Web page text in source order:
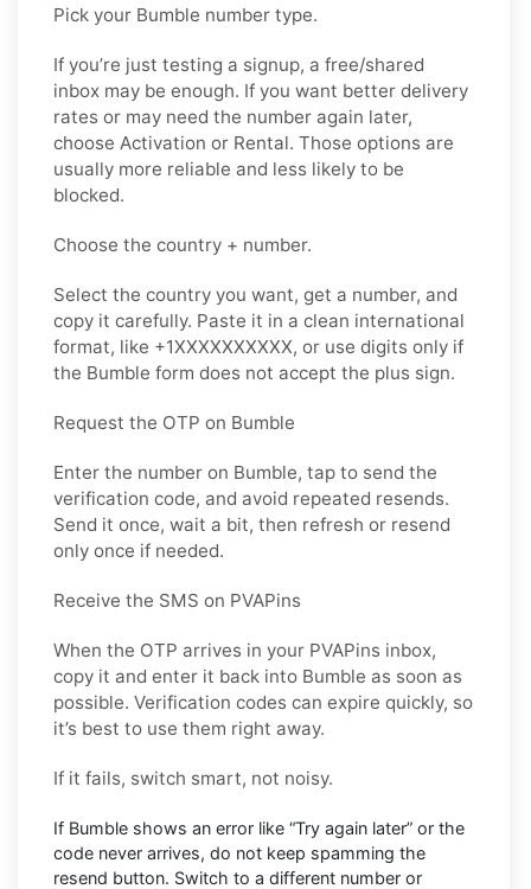
Pick your Bumble number type.
If you’re just testing a signup, a free/shared
inbox may be enough. If you want better delivery
rates or may need the number again later,
choose Activation or Rental. Those options are
usually more reliable and less likely to be
blocked.
Choose the country + number.
Select the country you want, get a number, and
copy it carefully. Paste it in a clean international
format, like +1XXXXXXXXXX, or use digits only if
the Bumble form does not accept the plus sign.
Request the OTP on Bumble
Enter the number on Bumble, tap to send the
verification code, and avoid repeated resends.
Send it once, wait a bit, then refresh or resend
only once if needed.
Receive the SMS on PVAPins
When the OTP arrives in your PVAPins inbox,
copy it and enter it back into Bumble as soon as
possible. Verification codes can expire quickly, so
it’s best to use them right away.
If it fails, switch smart, not noisy.
If Bumble shows an error like “Try again later” or the
code never arrives, do not keep spamming the
resend button. Switch to a different number or